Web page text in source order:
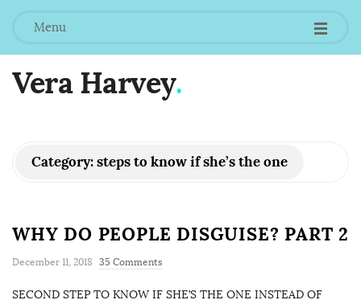
Menu
Vera Harvey.
Category:steps to know if she’s the one
WHY DO PEOPLE DISGUISE? PART 2
December 11, 2018 35 Comments
SECOND STEP TO KNOW IF SHE’S THE ONE INSTEAD OF